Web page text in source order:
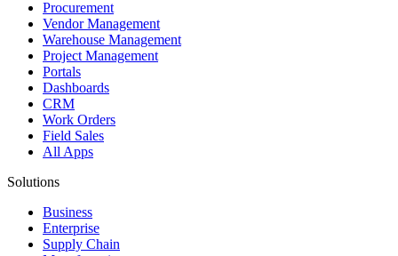
Procurement
Vendor Management
Warehouse Management
Project Management
Portals
Dashboards
CRM
Work Orders
Field Sales
All Apps
Solutions
Business
Enterprise
Supply Chain